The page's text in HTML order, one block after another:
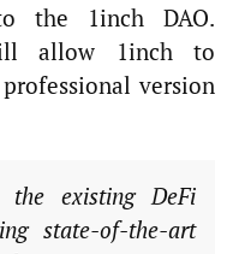
the 1inch DAO.
allow 1inch to
version
the existing DeFi
state-of-the-art